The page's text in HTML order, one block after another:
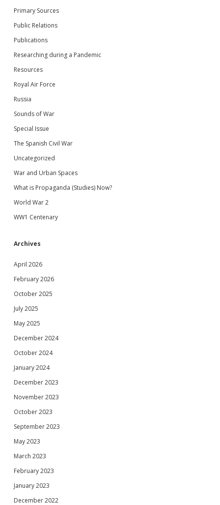
Primary Sources
Public Relations
Publications
Researching during a Pandemic
Resources
Royal Air Force
Russia
Sounds of War
Special Issue
The Spanish Civil War
Uncategorized
War and Urban Spaces
What is Propaganda (Studies) Now?
World War 2
WW1 Centenary
Archives
April 2026
February 2026
October 2025
July 2025
May 2025
December 2024
October 2024
January 2024
December 2023
November 2023
October 2023
September 2023
May 2023
March 2023
February 2023
January 2023
December 2022